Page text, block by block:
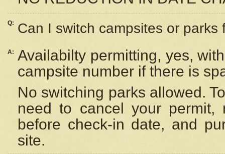
Q: Can I switch campsites or parks
A: Availabilty permitting, yes,
campsite number if there is
No switching parks allowed.
need to cancel your
before check-in date, and
site.